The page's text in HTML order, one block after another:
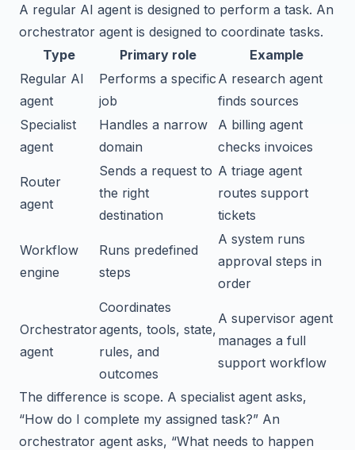
A regular AI agent is designed to perform a task. An
orchestrator agent is designed to coordinate tasks.
Type
Primary role
Example
Regular AI
agent
Performs a specific
job
A research agent
finds sources
Specialist
agent
Handles a narrow
domain
A billing agent
checks invoices
Router
agent
Sends a request to
the right
destination
A triage agent
routes support
tickets
Workflow
engine
Runs predefined
steps
A system runs
approval steps in
order
Orchestrator
agent
Coordinates
agents, tools, state,
rules, and
outcomes
A supervisor agent
manages a full
support workflow
The difference is scope. A specialist agent asks,
“How do I complete my assigned task?” An
orchestrator agent asks, “What needs to happen